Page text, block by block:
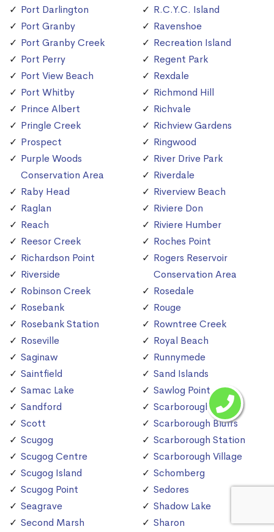
Port Darlington
Port Granby
Port Granby Creek
Port Perry
Port View Beach
Port Whitby
Prince Albert
Pringle Creek
Prospect
Purple Woods
Conservation Area
Raby Head
Raglan
Reach
Reesor Creek
Richardson Point
Riverside
Robinson Creek
Rosebank
Rosebank Station
Roseville
Saginaw
Saintfield
Samac Lake
Sandford
Scott
Scugog
Scugog Centre
Scugog Island
Scugog Point
Seagrave
Second Marsh
R.C.Y.C. Island
Ravenshoe
Recreation Island
Regent Park
Rexdale
Richmond Hill
Richvale
Richview Gardens
Ringwood
River Drive Park
Riverdale
Riverview Beach
Riviere Don
Riviere Humber
Roches Point
Rogers Reservoir
Conservation Area
Rosedale
Rouge
Rowntree Creek
Royal Beach
Runnymede
Sand Islands
Sawlog Point
Scarborough
Scarborough Bluffs
Scarborough Station
Scarborough Village
Schomberg
Sedores
Shadow Lake
Sharon